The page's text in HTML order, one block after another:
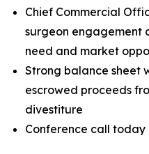
Chief Commercial
surgeon engagement
need and market
Strong balance sheet
escrowed proceeds
divestiture
Conference call today